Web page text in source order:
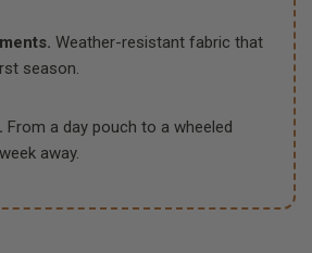
Weather-resistant fabric that
season.
From a day pouch to a wheeled
away.